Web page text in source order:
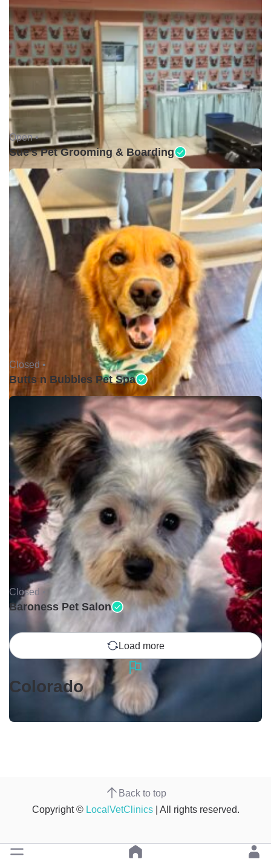
Open •
Sue's Pet Grooming & Boarding
Closed •
Butts n Bubbles Pet Spa
Closed •
Baroness Pet Salon
Load more
Colorado
Back to top
Copyright © LocalVetClinics| All rights reserved.